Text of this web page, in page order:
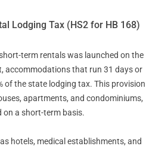
Lodging Tax (HS2 for HB 168)
term rentals was launched on the
accommodations that run 31 days or
of the state lodging tax. This provision
apartments, and condominiums,
on a short-term basis.
hotels, medical establishments, and